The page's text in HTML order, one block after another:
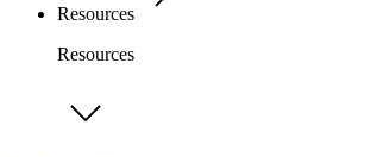
Resources
Resources